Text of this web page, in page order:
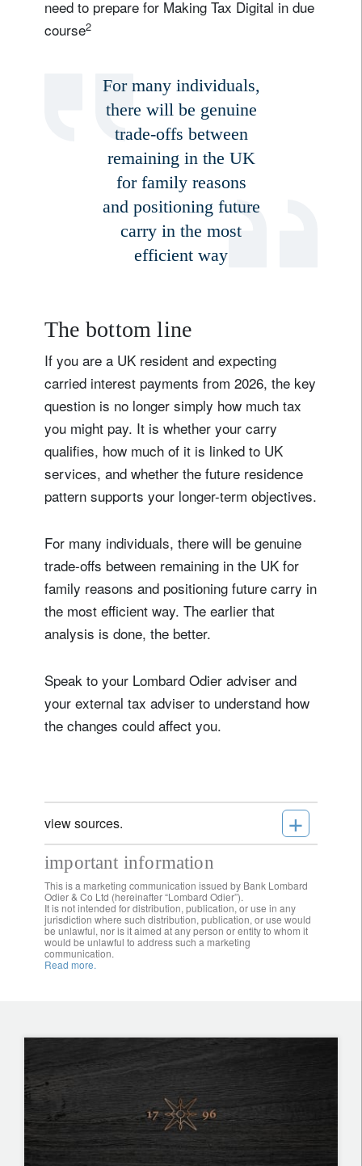
need to prepare for Making Tax Digital in due
course2
For many individuals,
there will be genuine
trade-offs between
remaining in the UK
for family reasons
and positioning future
carry in the most
efficient way
The bottom line
If you are a UK resident and expecting
carried interest payments from 2026, the key
question is no longer simply how much tax
you might pay. It is whether your carry
qualifies, how much of it is linked to UK
services, and whether the future residence
pattern supports your longer-term objectives.
For many individuals, there will be genuine
trade-offs between remaining in the UK for
family reasons and positioning future carry in
the most efficient way. The earlier that
analysis is done, the better.
Speak to your Lombard Odier adviser and
your external tax adviser to understand how
the changes could affect you.
view sources. +
important information
This is a marketing communication issued by Bank Lombard
Odier & Co Ltd (hereinafter “Lombard Odier”).
It is not intended for distribution, publication, or use in any
jurisdiction where such distribution, publication, or use would
be unlawful, nor is it aimed at any person or entity to whom it
would be unlawful to address such a marketing
communication.
Read more.